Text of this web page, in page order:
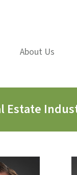
About Us